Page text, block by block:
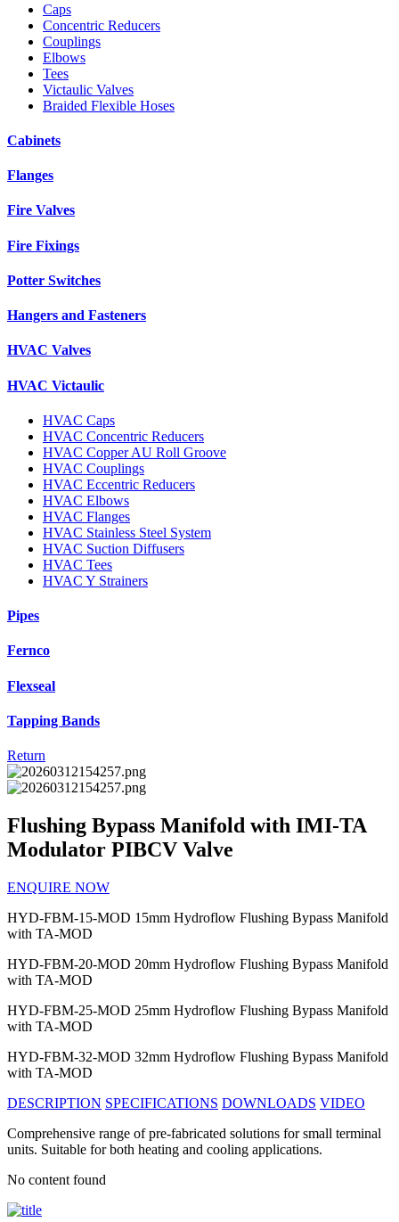
Caps
Concentric Reducers
Couplings
Elbows
Tees
Victaulic Valves
Braided Flexible Hoses
Cabinets
Flanges
Fire Valves
Fire Fixings
Potter Switches
Hangers and Fasteners
HVAC Valves
HVAC Victaulic
HVAC Caps
HVAC Concentric Reducers
HVAC Copper AU Roll Groove
HVAC Couplings
HVAC Eccentric Reducers
HVAC Elbows
HVAC Flanges
HVAC Stainless Steel System
HVAC Suction Diffusers
HVAC Tees
HVAC Y Strainers
Pipes
Fernco
Flexseal
Tapping Bands
Return
Flushing Bypass Manifold with IMI-TA
Modulator PIBCV Valve
ENQUIRE NOW
HYD-FBM-15-MOD 15mm Hydroflow Flushing Bypass Manifold
with TA-MOD
HYD-FBM-20-MOD 20mm Hydroflow Flushing Bypass Manifold
with TA-MOD
HYD-FBM-25-MOD 25mm Hydroflow Flushing Bypass Manifold
with TA-MOD
HYD-FBM-32-MOD 32mm Hydroflow Flushing Bypass Manifold
with TA-MOD
DESCRIPTION SPECIFICATIONS DOWNLOADS VIDEO
Comprehensive range of pre-fabricated solutions for small terminal
units. Suitable for both heating and cooling applications.
No content found